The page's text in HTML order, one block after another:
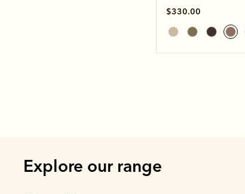
$330.00
Explore our range